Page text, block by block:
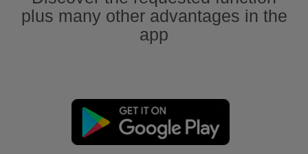
plus many other advantages in the
app